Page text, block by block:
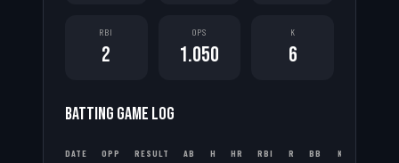
RBI
2
OPS
1.050
K
6
BATTING GAME LOG
DATE OPP RESULT AB H HR RBI R BB K